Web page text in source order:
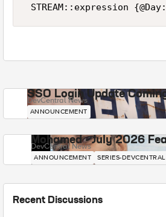
SSO Login Update
DevCentral News
ANNOUNCEMENT
Mohamed - July 2026
DevCentral News
ANNOUNCEMENT SERIES-
Recent Discussions